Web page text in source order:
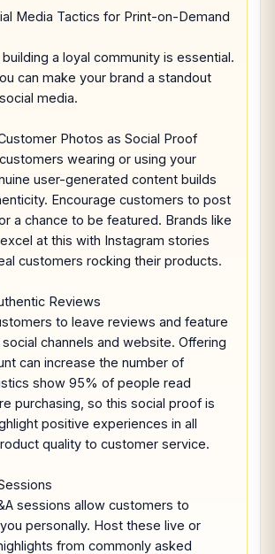
Media Tactics for Print-on-Demand
a loyal community is essential.
can make your brand a standout
media.
Photos as Social Proof
wearing or using your
user-generated content builds
Encourage customers to post
a chance to be featured. Brands like
at this with Instagram stories
customers rocking their products.
Reviews
to leave reviews and feature
channels and website. Offering
can increase the number of
show 95% of people read
purchasing, so this social proof is
positive experiences in all
quality to customer service.
sessions allow customers to
personally. Host these live or
from commonly asked